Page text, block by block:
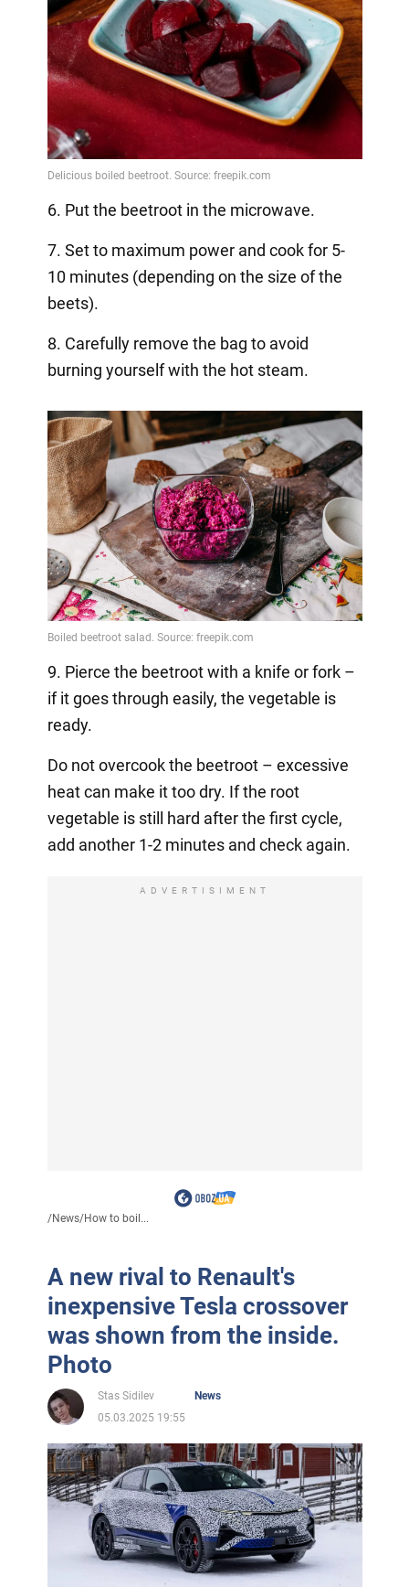
6. Put the beetroot in the microwave.
7. Set to maximum power and cook for 5-
10 minutes (depending on the size of the
beets).
8. Carefully remove the bag to avoid
burning yourself with the hot steam.
9. Pierce the beetroot with a knife or fork –
if it goes through easily, the vegetable is
ready.
Do not overcook the beetroot – excessive
heat can make it too dry. If the root
vegetable is still hard after the first cycle,
add another 1-2 minutes and check again.
ADVERTISIMENT
/News/How to boil...
A new rival to Renault's
inexpensive Tesla crossover
was shown from the inside.
Photo
Stas Sidilev
News
05.03.2025 19:55